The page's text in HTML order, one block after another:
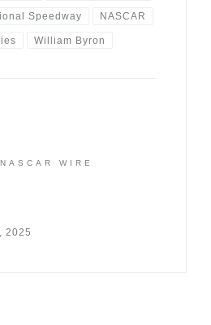
Speedway NASCAR
William Byron
WIRE
2025